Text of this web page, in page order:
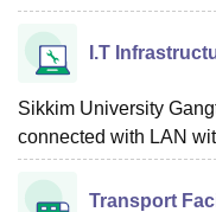
I.T
Sikkim University
connected with LAN
Transport